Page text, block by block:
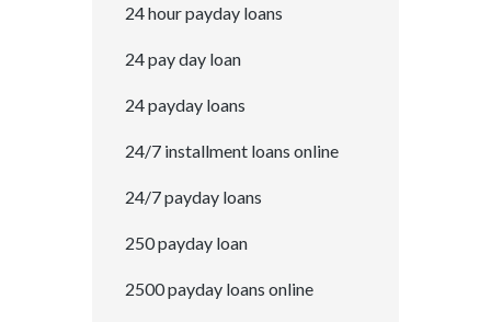
24 hour payday loans
24 pay day loan
24 payday loans
24/7 installment loans online
24/7 payday loans
250 payday loan
2500 payday loans online